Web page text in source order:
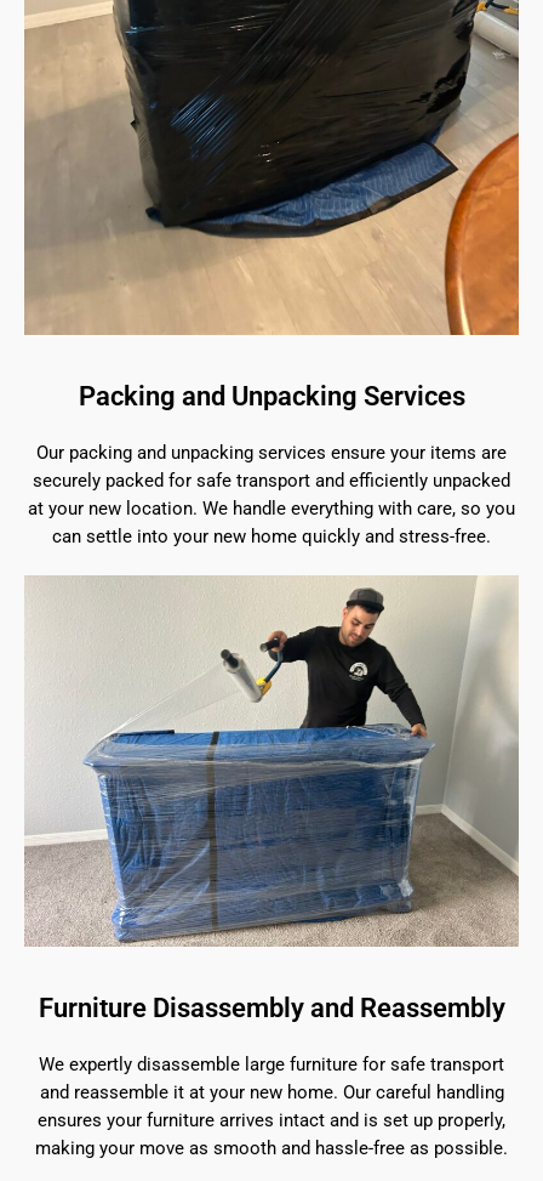
Packing and Unpacking Services
Our packing and unpacking services ensure your items are
securely packed for safe transport and efficiently unpacked
at your new location. We handle everything with care, so you
can settle into your new home quickly and stress-free.
Furniture Disassembly and Reassembly
We expertly disassemble large furniture for safe transport
and reassemble it at your new home. Our careful handling
ensures your furniture arrives intact and is set up properly,
making your move as smooth and hassle-free as possible.